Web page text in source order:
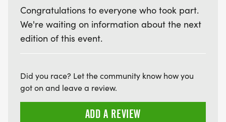
Congratulations to everyone who took part.
We're waiting on information about the next
edition of this event.
Did you race? Let the community know how you
got on and leave a review.
ADD A REVIEW